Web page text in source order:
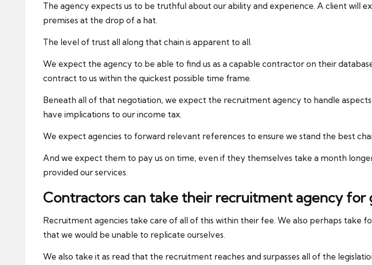
The agency expects us to be truthful about our ability and experience. A client will
premises at the drop of a hat.
The level of trust all along that chain is apparent to all.
We expect the agency to be able to find us as a capable contractor on their
contract to us within the quickest possible time frame.
Beneath all of that negotiation, we expect the recruitment agency to handle
have implications to our income tax.
We expect agencies to forward relevant references to ensure we stand the best
And we expect them to pay us on time, even if they themselves take a month
provided our services.
Contractors can take their recruitment agency for
Recruitment agencies take care of all of this within their fee. We also perhaps take
that we would be unable to replicate ourselves.
We also take it as read that the recruitment reaches and surpasses all of the